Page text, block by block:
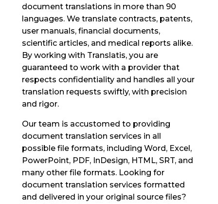
document translations in more than 90
languages. We translate contracts, patents,
user manuals, financial documents,
scientific articles, and medical reports alike.
By working with Translatis, you are
guaranteed to work with a provider that
respects confidentiality and handles all your
translation requests swiftly, with precision
and rigor.
Our team is accustomed to providing
document translation services in all
possible file formats, including Word, Excel,
PowerPoint, PDF, InDesign, HTML, SRT, and
many other file formats. Looking for
document translation services formatted
and delivered in your original source files?